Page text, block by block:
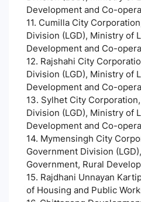
Development and Co-
11. Cumilla City
Division (LGD), Ministry of
Development and Co-
12. Rajshahi City
Division (LGD), Ministry of
Development and Co-
13. Sylhet City
Division (LGD), Ministry of
Development and Co-
14. Mymensingh City
Government Division
Government, Rural
15. Rajdhani Unnayan
of Housing and Public